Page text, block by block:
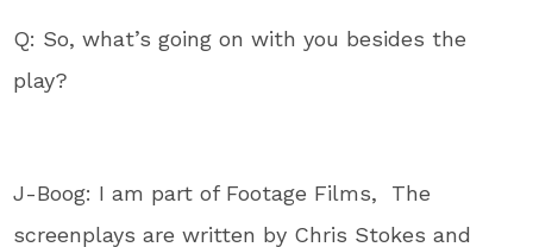
Q: So, what’s going on with you besides the
play?
J-Boog: I am part of Footage Films, The
screenplays are written by Chris Stokes and